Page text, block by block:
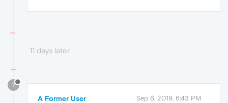
11 days later
?
A Former User Sep 6, 2019, 6:43 PM